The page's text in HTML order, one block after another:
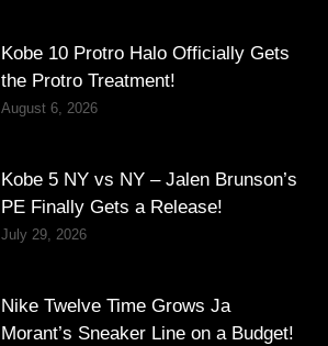
Kobe 10 Protro Halo Officially Gets
the Protro Treatment!
August 6, 2026
Kobe 5 NY vs NY – Jalen Brunson’s
PE Finally Gets a Release!
July 29, 2026
Nike Twelve Time Grows Ja
Morant’s Sneaker Line on a Budget!